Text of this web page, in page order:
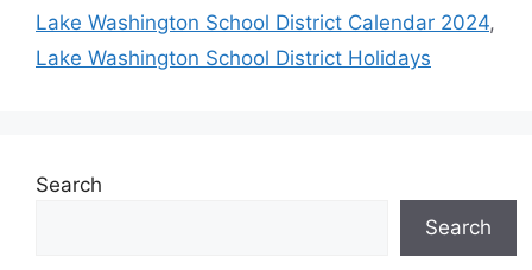
Lake Washington School District Calendar 2024,
Lake Washington School District Holidays
Search
Search